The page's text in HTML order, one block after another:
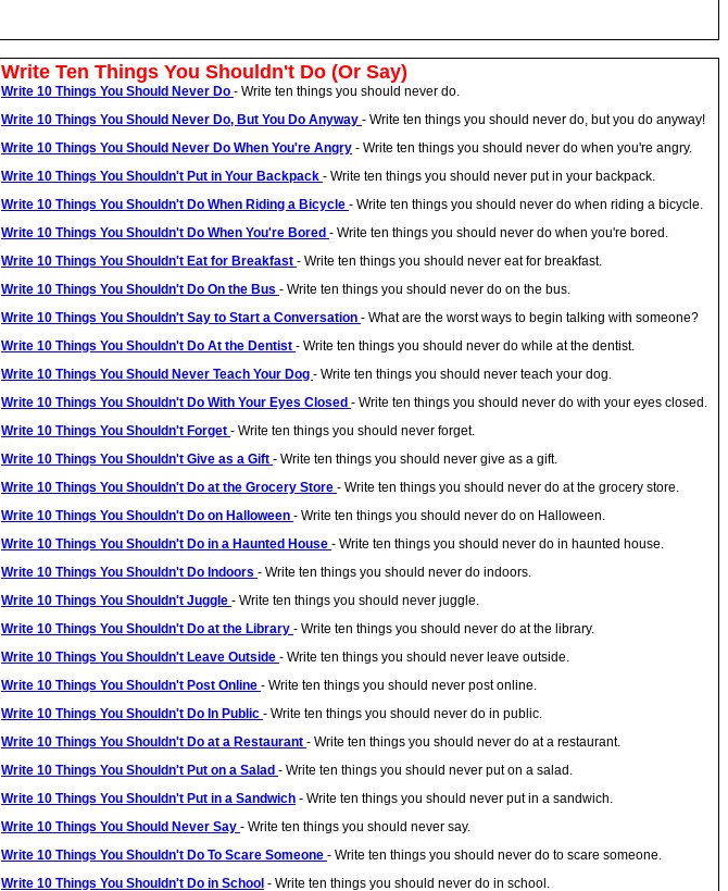
Write Ten Things You Shouldn't Do (Or Say)
Write 10 Things You Should Never Do - Write ten things you should never do.
Write 10 Things You Should Never Do, But You Do Anyway - Write ten things you should never do, but you do anyway!
Write 10 Things You Should Never Do When You're Angry - Write ten things you should never do when you're angry.
Write 10 Things You Shouldn't Put in Your Backpack - Write ten things you should never put in your backpack.
Write 10 Things You Shouldn't Do When Riding a Bicycle - Write ten things you should never do when riding a bicycle.
Write 10 Things You Shouldn't Do When You're Bored - Write ten things you should never do when you're bored.
Write 10 Things You Shouldn't Eat for Breakfast - Write ten things you should never eat for breakfast.
Write 10 Things You Shouldn't Do On the Bus - Write ten things you should never do on the bus.
Write 10 Things You Shouldn't Say to Start a Conversation - What are the worst ways to begin talking with someone?
Write 10 Things You Shouldn't Do At the Dentist - Write ten things you should never do while at the dentist.
Write 10 Things You Should Never Teach Your Dog - Write ten things you should never teach your dog.
Write 10 Things You Shouldn't Do With Your Eyes Closed - Write ten things you should never do with your eyes closed.
Write 10 Things You Shouldn't Forget - Write ten things you should never forget.
Write 10 Things You Shouldn't Give as a Gift - Write ten things you should never give as a gift.
Write 10 Things You Shouldn't Do at the Grocery Store - Write ten things you should never do at the grocery store.
Write 10 Things You Shouldn't Do on Halloween - Write ten things you should never do on Halloween.
Write 10 Things You Shouldn't Do in a Haunted House - Write ten things you should never do in haunted house.
Write 10 Things You Shouldn't Do Indoors - Write ten things you should never do indoors.
Write 10 Things You Shouldn't Juggle - Write ten things you should never juggle.
Write 10 Things You Shouldn't Do at the Library - Write ten things you should never do at the library.
Write 10 Things You Shouldn't Leave Outside - Write ten things you should never leave outside.
Write 10 Things You Shouldn't Post Online - Write ten things you should never post online.
Write 10 Things You Shouldn't Do In Public - Write ten things you should never do in public.
Write 10 Things You Shouldn't Do at a Restaurant - Write ten things you should never do at a restaurant.
Write 10 Things You Shouldn't Put on a Salad - Write ten things you should never put on a salad.
Write 10 Things You Shouldn't Put in a Sandwich - Write ten things you should never put in a sandwich.
Write 10 Things You Should Never Say - Write ten things you should never say.
Write 10 Things You Shouldn't Do To Scare Someone - Write ten things you should never do to scare someone.
Write 10 Things You Shouldn't Do in School - Write ten things you should never do in school.